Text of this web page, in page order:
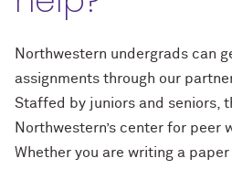
Northwestern undergrads can
assignments through our
Staffed by juniors and seniors,
Northwestern’s center for peer
Whether you are writing a